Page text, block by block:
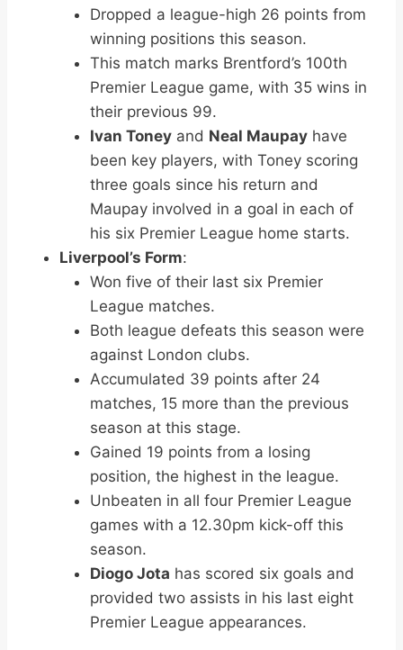
Dropped a league-high 26 points from
winning positions this season.
This match marks Brentford’s 100th
Premier League game, with 35 wins in
their previous 99.
Ivan Toney and Neal Maupay have
been key players, with Toney scoring
three goals since his return and
Maupay involved in a goal in each of
his six Premier League home starts.
Liverpool’s Form:
Won five of their last six Premier
League matches.
Both league defeats this season were
against London clubs.
Accumulated 39 points after 24
matches, 15 more than the previous
season at this stage.
Gained 19 points from a losing
position, the highest in the league.
Unbeaten in all four Premier League
games with a 12.30pm kick-off this
season.
Diogo Jota has scored six goals and
provided two assists in his last eight
Premier League appearances.